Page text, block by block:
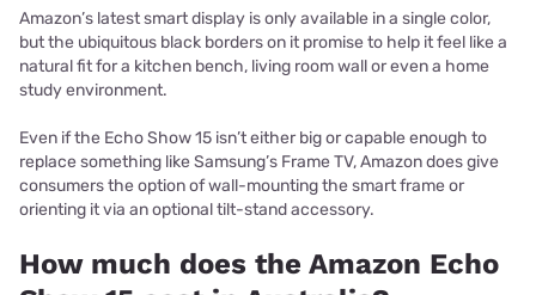
Amazon’s latest smart display is only available in a single color,
but the ubiquitous black borders on it promise to help it feel like a
natural fit for a kitchen bench, living room wall or even a home
study environment.
Even if the Echo Show 15 isn’t either big or capable enough to
replace something like Samsung’s Frame TV, Amazon does give
consumers the option of wall-mounting the smart frame or
orienting it via an optional tilt-stand accessory.
How much does the Amazon Echo